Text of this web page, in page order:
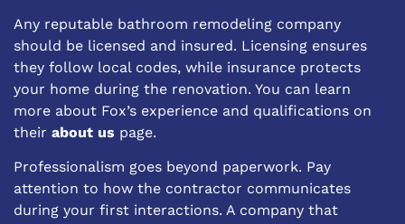
Any reputable bathroom remodeling company
should be licensed and insured. Licensing ensures
they follow local codes, while insurance protects
your home during the renovation. You can learn
more about Fox’s experience and qualifications on
their about us page.
Professionalism goes beyond paperwork. Pay
attention to how the contractor communicates
during your first interactions. A company that